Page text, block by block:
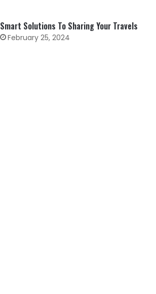
Smart Solutions To Sharing Your Travels
February 25, 2024